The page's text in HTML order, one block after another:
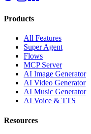
Products
All Features
Super Agent
Flows
MCP Server
AI Image Generator
AI Video Generator
AI Music Generator
AI Voice & TTS
Resources